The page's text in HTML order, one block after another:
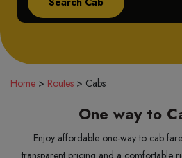
Home > Routes > Cabs
One way to
Enjoy affordable one-way to cab
transparent pricing and a comfortable